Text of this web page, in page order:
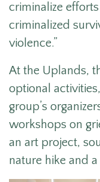
criminalize
criminalized
violence.”
At the Uplands,
optional
group’s
workshops on
an art project,
nature hike and